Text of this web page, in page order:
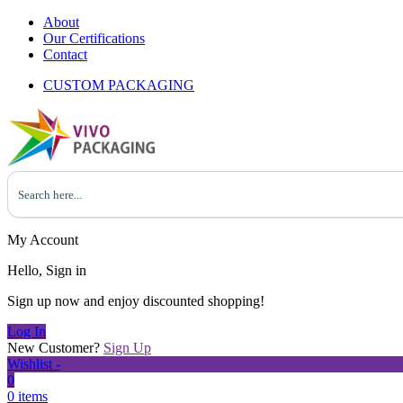
About
Our Certifications
Contact
CUSTOM PACKAGING
My Account
Hello, Sign in
Sign up now and enjoy discounted shopping!
Log In
New Customer? Sign Up
Wishlist -
0
0 items